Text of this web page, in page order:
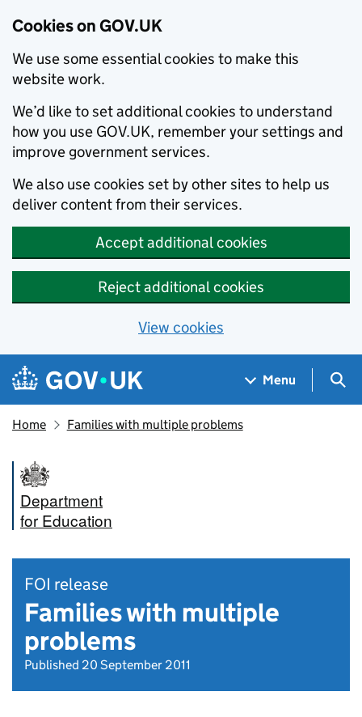
Cookies on GOV.UK
We use some essential cookies to make this
website work.
We’d like to set additional cookies to understand
how you use GOV.UK, remember your settings and
improve government services.
We also use cookies set by other sites to help us
deliver content from their services.
Accept additional cookies
Reject additional cookies
View cookies
Skip to main content
Navigation menu
Menu
Home Families with multiple problems
Department
for Education
FOI release
Families with multiple
problems
Published 20 September 2011